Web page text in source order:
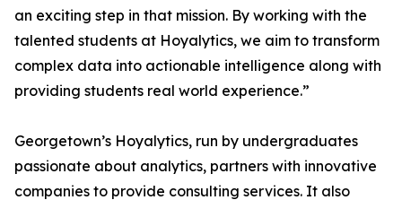
an exciting step in that mission. By working with the
talented students at Hoyalytics, we aim to transform
complex data into actionable intelligence along with
providing students real world experience.”
Georgetown’s Hoyalytics, run by undergraduates
passionate about analytics, partners with innovative
companies to provide consulting services. It also